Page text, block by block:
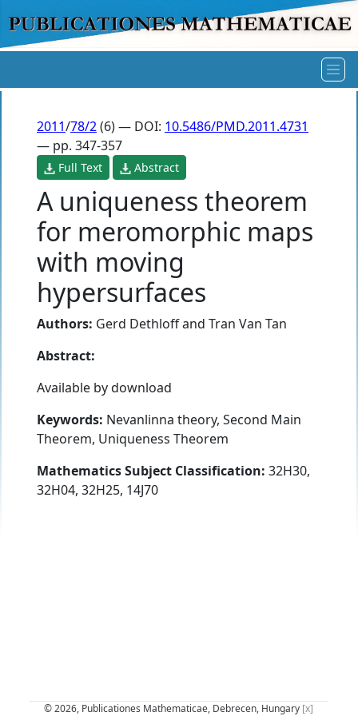
2011/78/2(6) — DOI: 10.5486/PMD.2011.4731
— pp. 347-357
Full Text Abstract
A uniqueness theorem
for meromorphic maps
with moving
hypersurfaces
Authors: Gerd Dethloffand Tran Van Tan
Abstract:
Available by download
Keywords: Nevanlinna theory, Second Main
Theorem, Uniqueness Theorem
Mathematics Subject Classification: 32H30,
32H04, 32H25, 14J70
© 2026, Publicationes Mathematicae, Debrecen, Hungary [x]